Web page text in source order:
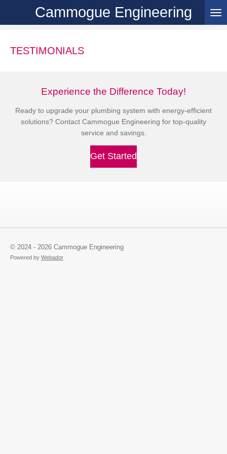
Cammogue Engineering
TESTIMONIALS
Experience the Difference Today!
Ready to upgrade your plumbing system with energy-efficient
solutions? Contact Cammogue Engineering for top-quality
service and savings.
Get Started
© 2024 - 2026 Cammogue Engineering
Powered by Webador